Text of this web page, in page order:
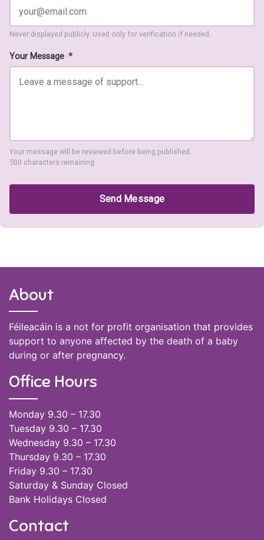
Never displayed publicly. Used only for verification if needed.
Your Message *
Your message will be reviewed before being published.
500 characters remaining
Send Message
About
Féileacáin is a not for profit organisation that provides
support to anyone affected by the death of a baby
during or after pregnancy.
Office Hours
Monday 9.30 – 17.30
Tuesday 9.30 – 17.30
Wednesday 9.30 – 17.30
Thursday 9.30 – 17.30
Friday 9.30 – 17.30
Saturday & Sunday Closed
Bank Holidays Closed
Contact